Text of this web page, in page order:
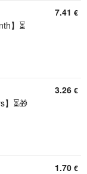
】⏳
7.41 €
】⏳🎁
3.26 €
1.70 €